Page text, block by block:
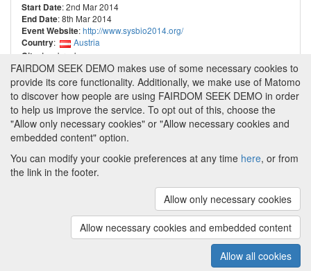
Start Date: 2nd Mar 2014
End Date: 8th Mar 2014
Event Website:http://www.sysbio2014.org/
Country:
Austria
City
: Innsbruck
(v.1.17.2)
About FAIRDOM SEEK DEMO|Funding and
Imprint|Cookie
Copyright © 2008 - 2025The University of
FAIRDOM SEEK DEMO makes use of some necessary cookies to
provide its core functionality. Additionally, we make use of Matomo
to discover how people are using FAIRDOM SEEK DEMO in order
to help us improve the service. To opt out of this, choose the
"Allow only necessary cookies" or "Allow necessary cookies and
embedded content" option.
You can modify your cookie preferences at any time here, or from
the link in the footer.
Allow only necessary cookies
Allow necessary cookies and embedded content
Allow all cookies